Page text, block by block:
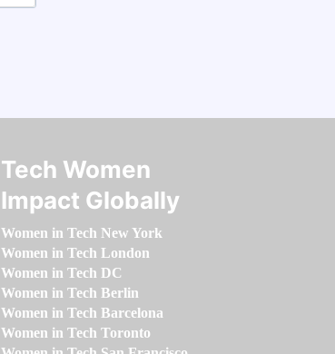
Tech Women
Impact Globally
Women in Tech New York
Women in Tech London
Women in Tech DC
Women in Tech Berlin
Women in Tech Barcelona
Women in Tech Toronto